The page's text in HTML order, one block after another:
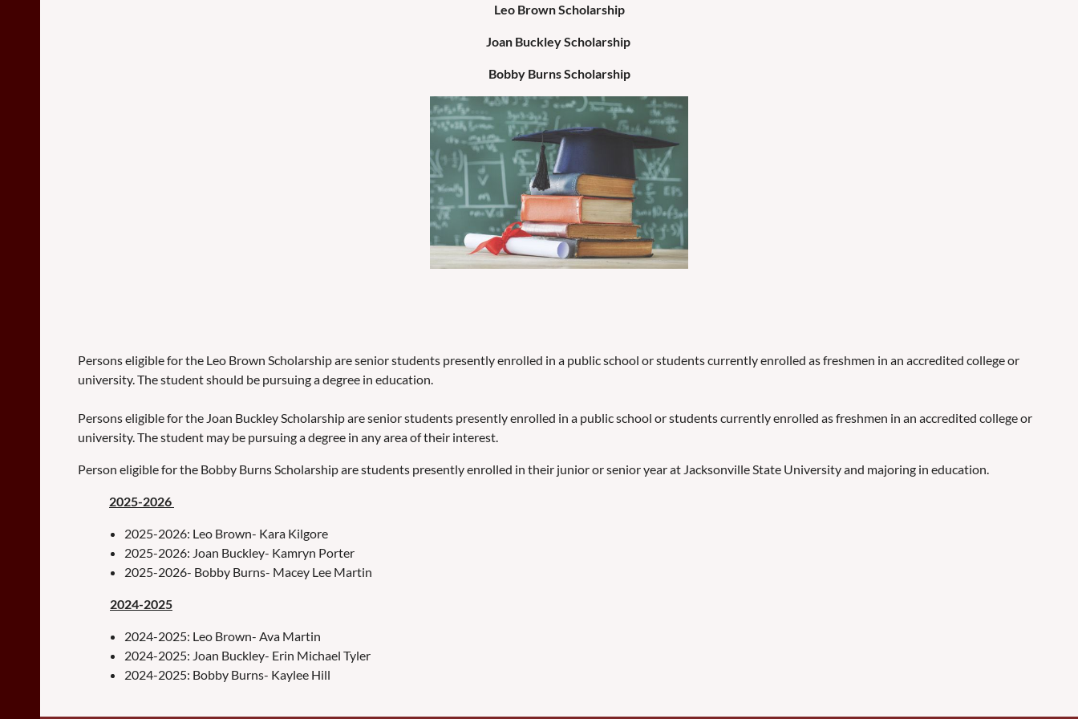
Leo Brown Scholarship
Joan Buckley Scholarship
Bobby Burns Scholarship
Persons eligible for the Leo Brown Scholarship are senior students presently enrolled in a public school or students currently enrolled as freshmen in an accredited college or
university. The student should be pursuing a degree in education.
Persons eligible for the Joan Buckley Scholarship are senior students presently enrolled in a public school or students currently enrolled as freshmen in an accredited college or
university. The student may be pursuing a degree in any area of their interest.
Person eligible for the Bobby Burns Scholarship are students presently enrolled in their junior or senior year at Jacksonville State University and majoring in education.
2025-2026
2025-2026: Leo Brown- Kara Kilgore
2025-2026: Joan Buckley- Kamryn Porter
2025-2026- Bobby Burns- Macey Lee Martin
2024-2025
2024-2025: Leo Brown- Ava Martin
2024-2025: Joan Buckley- Erin Michael Tyler
2024-2025: Bobby Burns- Kaylee Hill